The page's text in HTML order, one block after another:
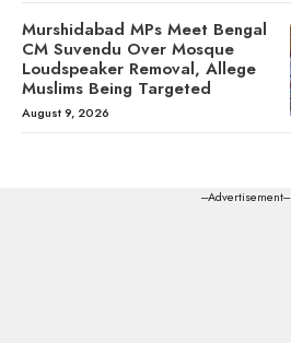
Murshidabad MPs Meet Bengal
CM Suvendu Over Mosque
Loudspeaker Removal, Allege
Muslims Being Targeted
August 9, 2026
---Advertisement---